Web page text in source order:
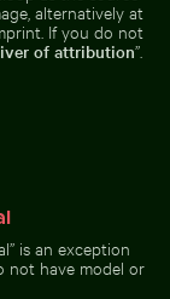
reflection
Fauna
shards on
alternatively at
If you do not
of attribution”.
is an exception
not have model or